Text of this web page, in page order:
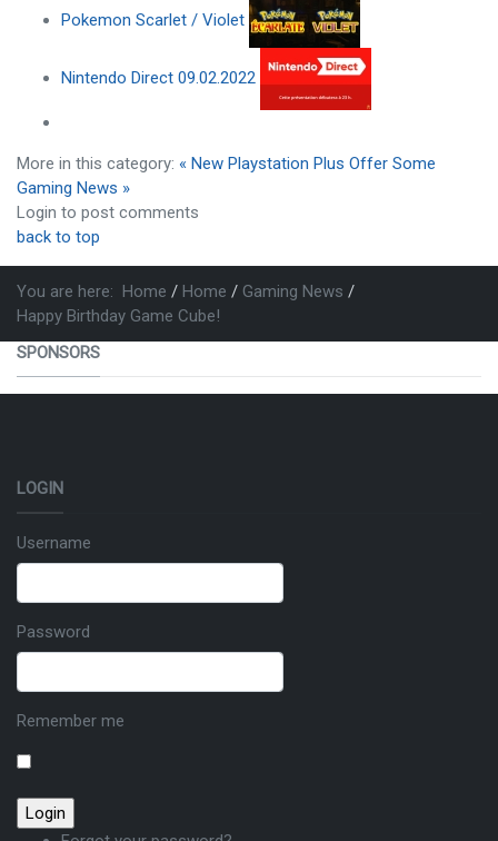
Pokemon Scarlet / Violet
Nintendo Direct 09.02.2022
More in this category: « New Playstation Plus Offer Some
Gaming News »
Login to post comments
back to top
You are here: Home Home
Gaming News
Happy Birthday Game Cube!
SPONSORS
LOGIN
Username
Password
Remember me